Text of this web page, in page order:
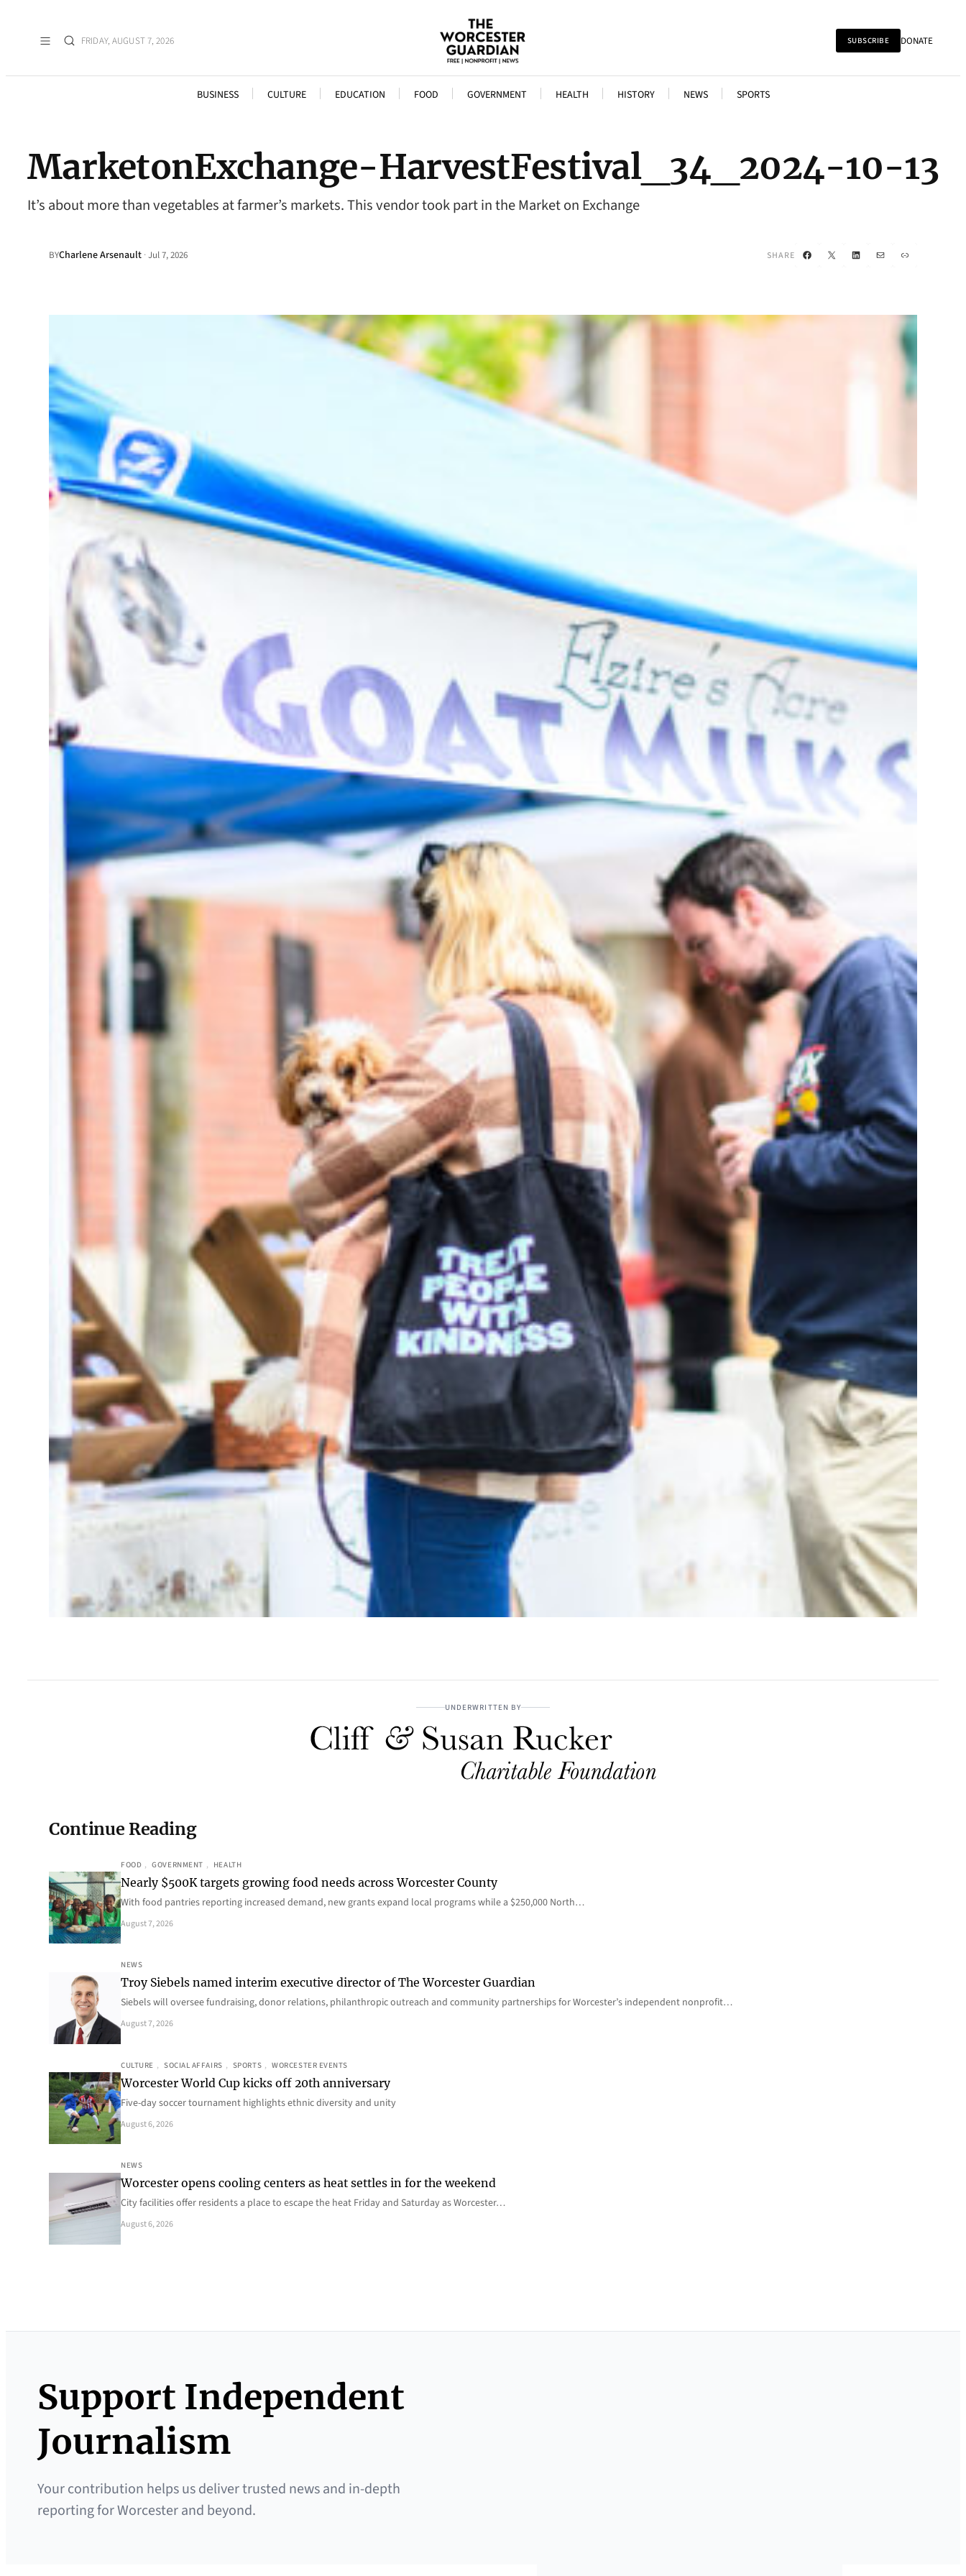
FRIDAY, AUGUST 7, 2026 SUBSCRIBE DONATE
BUSINESS CULTURE EDUCATION FOOD GOVERNMENT HEALTH HISTORY NEWS SPORTS
MarketonExchange-HarvestFestival_34_2024-10-13
It’s about more than vegetables at farmer’s markets. This vendor took part in the Market on Exchange
BYCharlene Arsenault ·Jul 7, 2026 SHARE Facebook
X LinkedIn
Mail Link
UNDERWRITTEN BY
Continue Reading
FOOD , GOVERNMENT , HEALTH
Nearly $500K targets growing food needs across Worcester County
With food pantries reporting increased demand, new grants expand local programs while a $250,000 North…
August 7, 2026
NEWS
Troy Siebels named interim executive director of The Worcester Guardian
Siebels will oversee fundraising, donor relations, philanthropic outreach and community partnerships for Worcester’s independent nonprofit…
August 7, 2026
CULTURE , SOCIAL AFFAIRS , SPORTS , WORCESTER EVENTS
Worcester World Cup kicks off 20th anniversary
Five-day soccer tournament highlights ethnic diversity and unity
August 6, 2026
NEWS
Worcester opens cooling centers as heat settles in for the weekend
City facilities offer residents a place to escape the heat Friday and Saturday as Worcester…
August 6, 2026
Support Independent
Journalism
Your contribution helps us deliver trusted news and in-depth
reporting for Worcester and beyond.